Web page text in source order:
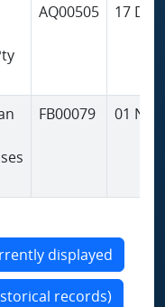
AQ00505 17 Dec
FB00079 01 Nov
displayed
records)